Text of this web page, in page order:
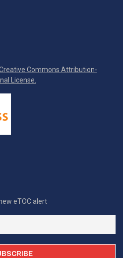
Commons Attribution-
License.
eTOC alert